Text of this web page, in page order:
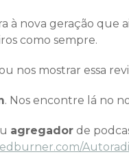
à nova geração que
como sempre.
nos mostrar essa
. Nos encontre lá no
agregador de